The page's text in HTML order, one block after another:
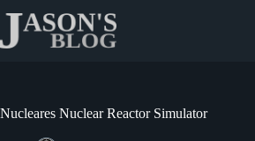
content
Nucleares Nuclear Reactor Simulator